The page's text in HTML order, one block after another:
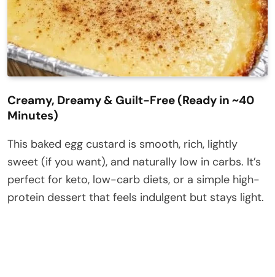
Creamy, Dreamy & Guilt-Free (Ready in ~40
Minutes)
This baked egg custard is smooth, rich, lightly
sweet (if you want), and naturally low in carbs. It’s
perfect for keto, low-carb diets, or a simple high-
protein dessert that feels indulgent but stays light.